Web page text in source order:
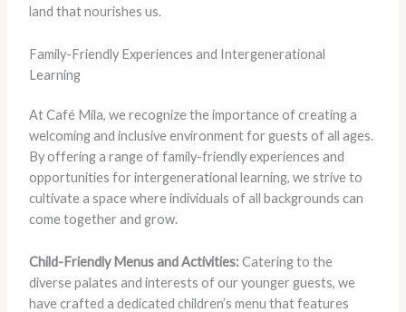
land that nourishes us.
Family-Friendly Experiences and Intergenerational
Learning
At Café Mila, we recognize the importance of creating a
welcoming and inclusive environment for guests of all ages.
By offering a range of family-friendly experiences and
opportunities for intergenerational learning, we strive to
cultivate a space where individuals of all backgrounds can
come together and grow.
Child-Friendly Menus and Activities:Catering to the
diverse palates and interests of our younger guests, we
have crafted a dedicated children’s menu that features